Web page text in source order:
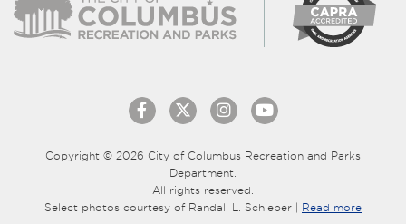
Copyright © 2026 City of Columbus Recreation and Parks
Department.
All rights reserved.
Select photos courtesy of Randall L. Schieber | Read more